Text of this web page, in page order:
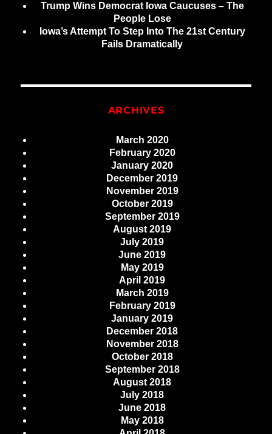
Trump Wins Democrat Iowa Caucuses – The
People Lose
Iowa’s Attempt To Step Into The 21st Century
Fails Dramatically
ARCHIVES
March 2020
February 2020
January 2020
December 2019
November 2019
October 2019
September 2019
August 2019
July 2019
June 2019
May 2019
April 2019
March 2019
February 2019
January 2019
December 2018
November 2018
October 2018
September 2018
August 2018
July 2018
June 2018
May 2018